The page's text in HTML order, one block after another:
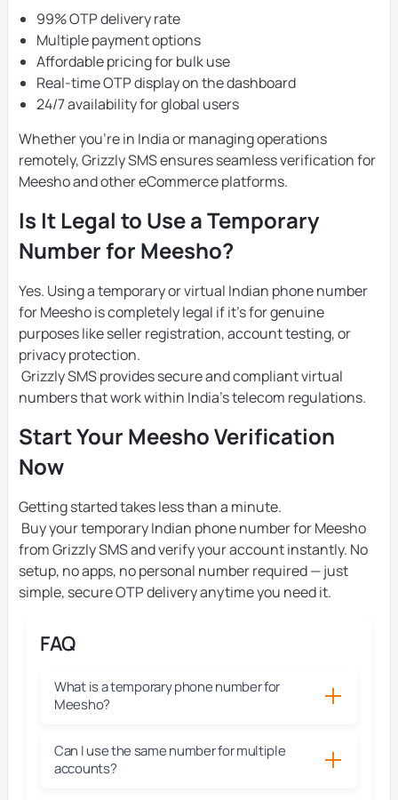
99% OTP delivery rate
Multiple payment options
Affordable pricing for bulk use
Real-time OTP display on the dashboard
24/7 availability for global users
Whether you’re in India or managing operations
remotely, Grizzly SMS ensures seamless verification for
Meesho and other eCommerce platforms.
Is It Legal to Use a Temporary
Number for Meesho?
Yes. Using a temporary or virtual Indian phone number
for Meesho is completely legal if it’s for genuine
purposes like seller registration, account testing, or
privacy protection.
Grizzly SMS provides secure and compliant virtual
numbers that work within India’s telecom regulations.
Start Your Meesho Verification
Now
Getting started takes less than a minute.
Buy your temporary Indian phone number for Meesho
from Grizzly SMS and verify your account instantly. No
setup, no apps, no personal number required — just
simple, secure OTP delivery anytime you need it.
FAQ
What is a temporary phone number for
Meesho?
Can I use the same number for multiple
accounts?